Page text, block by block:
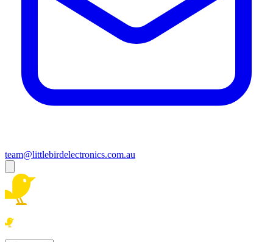
team@littlebirdelectronics.com.au